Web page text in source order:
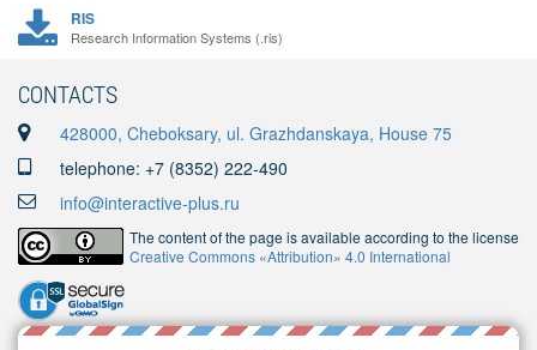
RIS
Research Information Systems (.ris)
CONTACTS
428000, Cheboksary, ul. Grazhdanskaya, House 75
telephone: +7 (8352) 222-490
info@interactive-plus.ru
The content of the page is available according to the license
Creative Commons «Attribution» 4.0 International